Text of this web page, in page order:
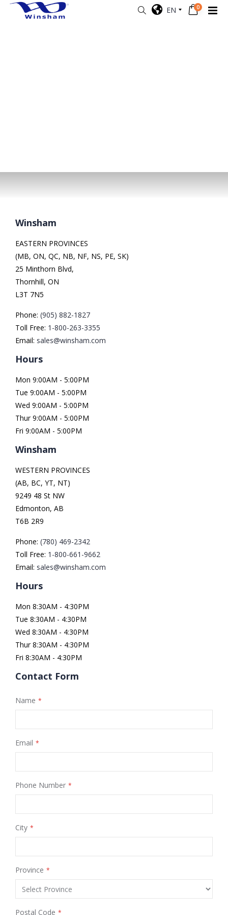
EN 0
Winsham
EASTERN PROVINCES
(MB, ON, QC, NB, NF, NS, PE, SK)
25 Minthorn Blvd,
Thornhill, ON
L3T 7N5
Phone: (905) 882-1827
Toll Free: 1-800-263-3355
Email: sales@winsham.com
Hours
Mon 9:00AM - 5:00PM
Tue 9:00AM - 5:00PM
Wed 9:00AM - 5:00PM
Thur 9:00AM - 5:00PM
Fri 9:00AM - 5:00PM
Winsham
WESTERN PROVINCES
(AB, BC, YT, NT)
9249 48 St NW
Edmonton, AB
T6B 2R9
Phone: (780) 469-2342
Toll Free: 1-800-661-9662
Email: sales@winsham.com
Hours
Mon 8:30AM - 4:30PM
Tue 8:30AM - 4:30PM
Wed 8:30AM - 4:30PM
Thur 8:30AM - 4:30PM
Fri 8:30AM - 4:30PM
Contact Form
Name
Email
Phone Number
City
Province
Postal Code